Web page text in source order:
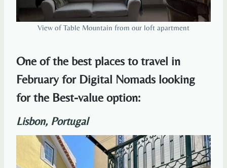
View of Table Mountain from our loft apartment
One of the best places to travel in
February for Digital Nomads looking
for the Best-value option:
Lisbon, Portugal